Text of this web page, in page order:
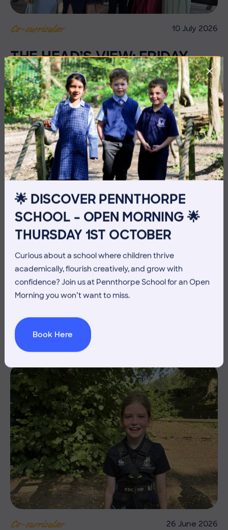
🌟 DISCOVER PENNTHORPE
SCHOOL – OPEN MORNING 🌟
THURSDAY 1ST OCTOBER
Curious about a school where children thrive
academically, flourish creatively, and grow with
confidence? Join us at Pennthorpe School for an Open
Morning you won’t want to miss.
Book Here
Co-curricular 10 July 2026
THE HEAD’S VIEW: FRIDAY
10TH JULY
Co-curricular
THE HEAD’S VIEW: FRIDAY
3RD JULY
Co-curricular 26 June 2026